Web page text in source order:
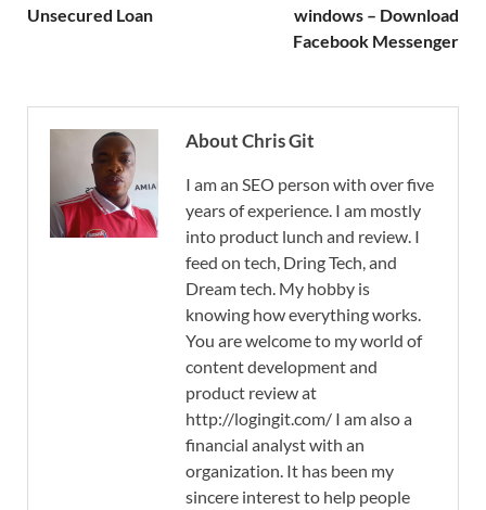
Unsecured Loan
windows – Download
Facebook Messenger
About Chris Git
I am an SEO person with over five
years of experience. I am mostly
into product lunch and review. I
feed on tech, Dring Tech, and
Dream tech. My hobby is
knowing how everything works.
You are welcome to my world of
content development and
product review at
http://logingit.com/ I am also a
financial analyst with an
organization. It has been my
sincere interest to help people